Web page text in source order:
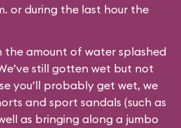
or during the last hour the
the amount of water splashed
still gotten wet but not
you’ll probably get wet, we
and sport sandals (such as
as bringing along a jumbo